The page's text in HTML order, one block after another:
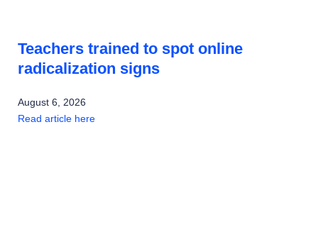
Teachers trained to spot online
radicalization signs
August 6, 2026
Read article here